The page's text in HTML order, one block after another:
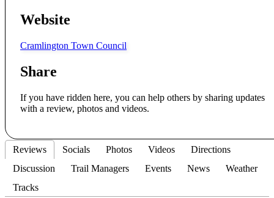
Website
Cramlington Town Council
Share
If you have ridden here, you can help others by sharing updates
with a review, photos and videos.
Reviews Socials Photos Videos
Directions
Discussion
Trail Managers Events News
Weather
Tracks